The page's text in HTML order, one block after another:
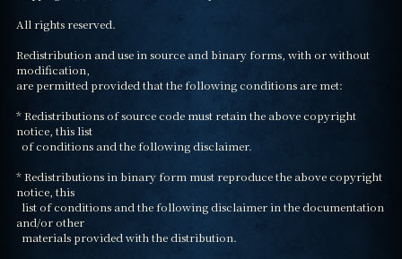
All rights reserved.
Redistribution and use in source and binary forms, with or without
modification,
are permitted provided that the following conditions are met:
* Redistributions of source code must retain the above copyright
notice, this list
* Redistributions in binary form must reproduce the above copyright
notice, this
and/or other